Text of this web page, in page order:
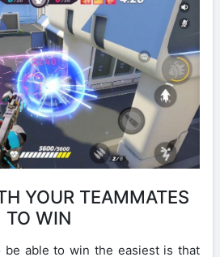
YOUR TEAMMATES
TO WIN
be able to win the easiest is that